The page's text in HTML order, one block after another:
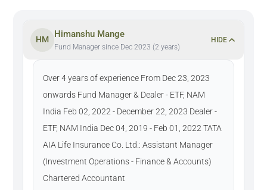
HM
Himanshu Mange
Fund Manager since Dec 2023 (2 years)
HIDE
Over 4 years of experience From Dec 23, 2023
onwards Fund Manager & Dealer - ETF, NAM
India Feb 02, 2022 - December 22, 2023 Dealer -
ETF, NAM India Dec 04, 2019 - Feb 01, 2022 TATA
AIA Life Insurance Co. Ltd.: Assistant Manager
(Investment Operations - Finance & Accounts)
Chartered Accountant